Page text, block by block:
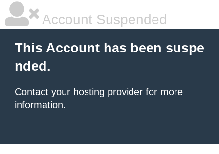
Account Suspended
This Account has been suspe
nded.
Contact your hosting provider for more
information.